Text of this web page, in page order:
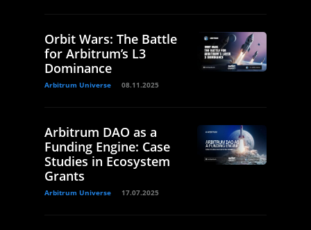
Orbit Wars: The Battle
for Arbitrum’s L3
Dominance
Arbitrum Universe 08.11.2025
Arbitrum DAO as a
Funding Engine: Case
Studies in Ecosystem
Grants
Arbitrum Universe 17.07.2025